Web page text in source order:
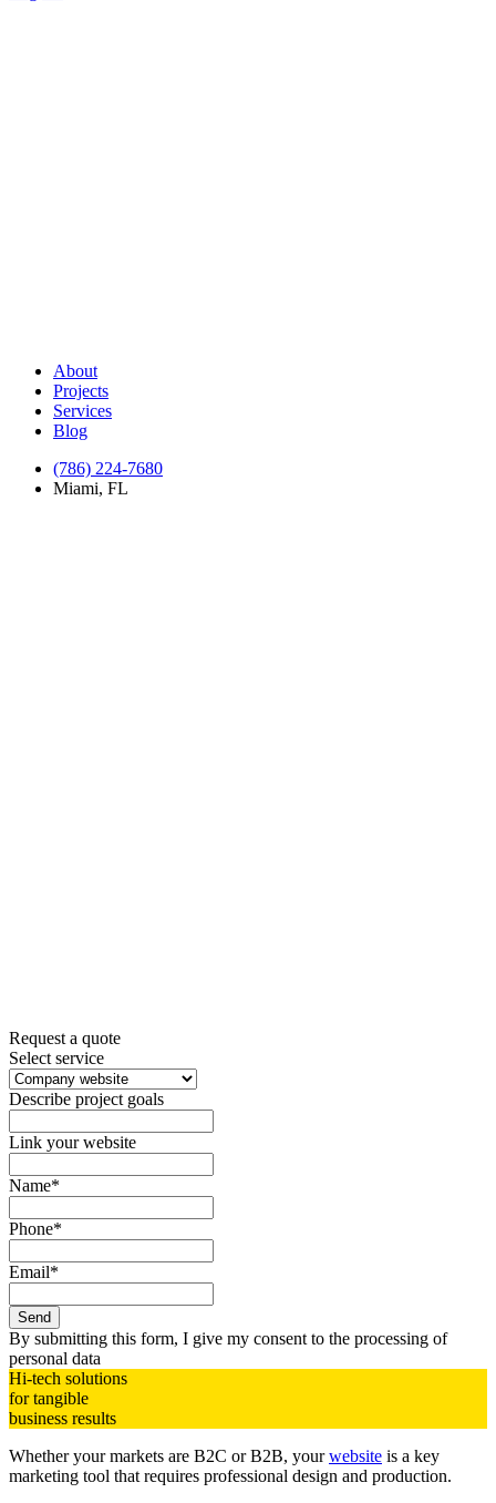
About
Projects
Services
Blog
(786) 224-7680
Miami, FL
Request a quote
Select service
Describe project goals
Link your website
Name*
Phone*
Email*
Send
By submitting this form, I give my consent to the processing of
personal data
Hi-tech solutions
for tangible
business results
Whether your markets are B2C or B2B, yourwebsite is a key
marketing tool that requires professional design and production.